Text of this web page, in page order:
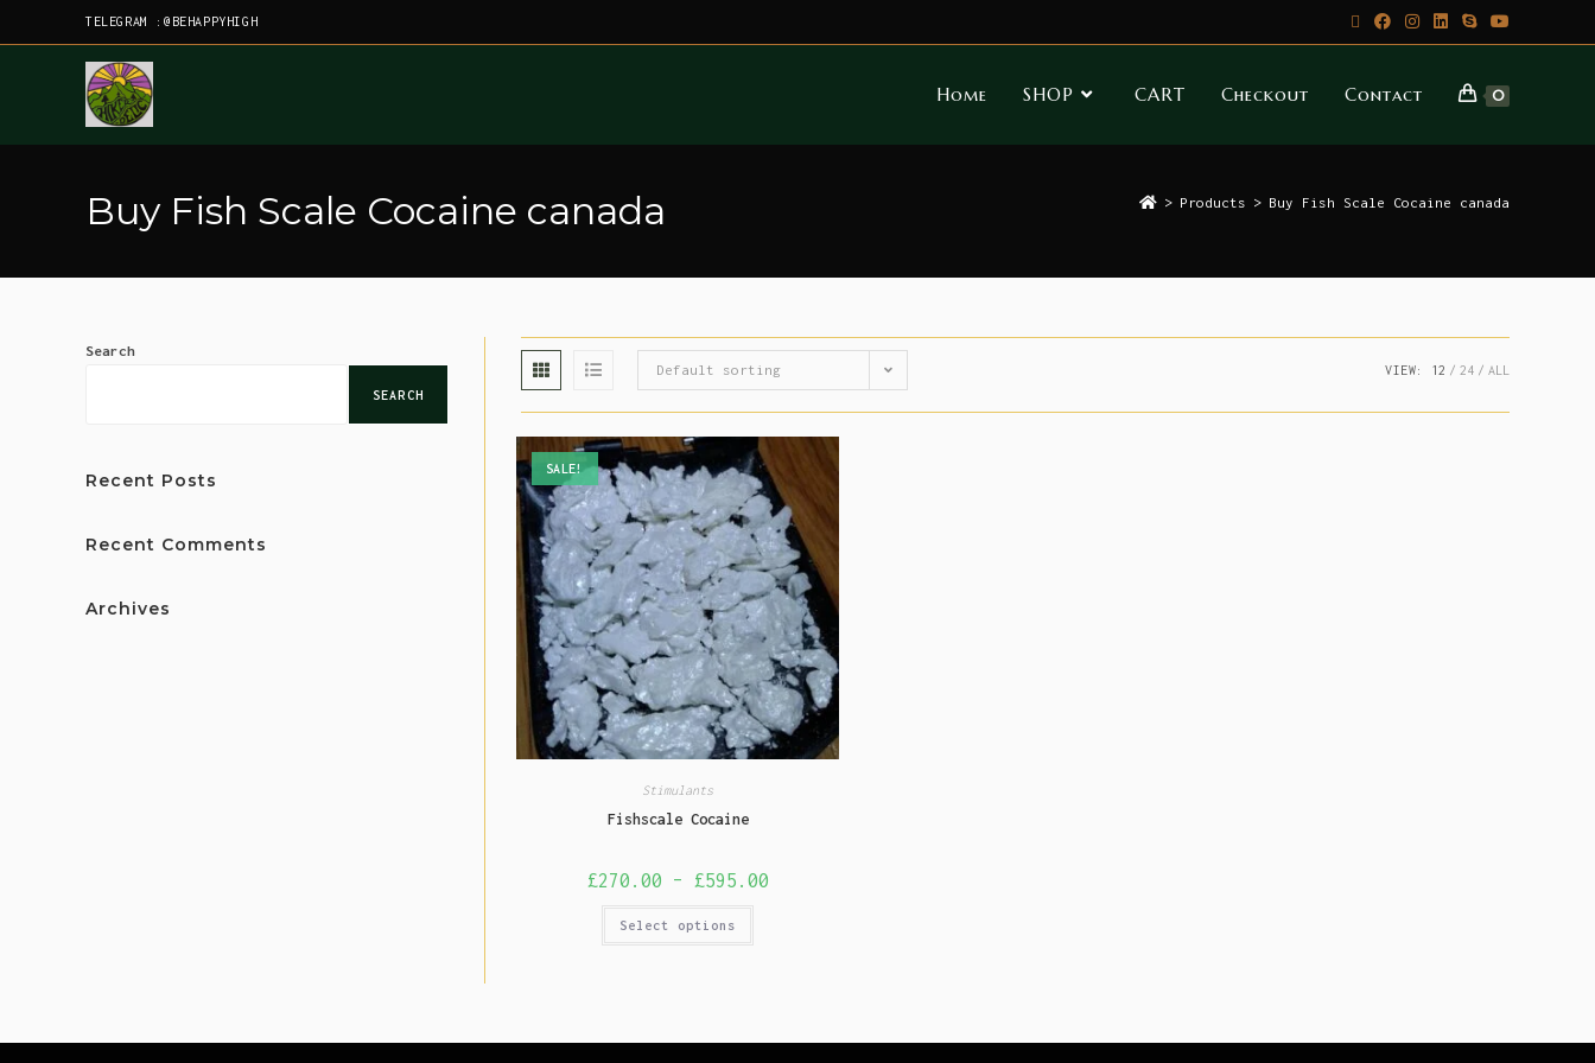
TELEGRAM :@BEHAPPYHIGH
Home SHOP CART Checkout Contact 0
Buy Fish Scale Cocaine canada > Products > Buy Fish Scale Cocaine canada
Default sorting VIEW: 12 24 ALL
SALE!
Stimulants
Fishscale Cocaine
£270.00 – £595.00
Select options
Search
SEARCH
Recent Posts
Recent Comments
Archives